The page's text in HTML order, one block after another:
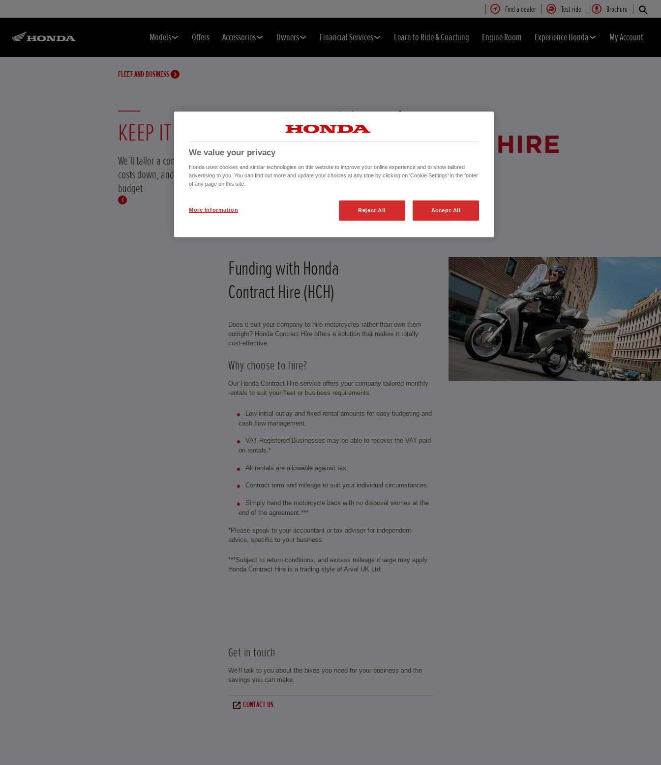
Find a dealer Test ride Brochure
Models Offers Accessories Owners Financial Services Learn to Ride & Coaching Engine Room Experience Honda My Account
FLEET AND BUSINESS
KEEP IT COST-EFFECTIVE
We’ll tailor a contract hire package that helps keep your
costs down, and works with the way you manage your
budget.
Funding with Honda
Contract Hire (HCH)
Does it suit your company to hire motorcycles rather than own them
outright? Honda Contract Hire offers a solution that makes it totally
cost-effective.
Why choose to hire?
Our Honda Contract Hire service offers your company tailored monthly
rentals to suit your fleet or business requirements.
Low initial outlay and fixed rental amounts for easy budgeting and
cash flow management.
VAT Registered Businesses may be able to recover the VAT paid
on rentals.*
All rentals are allowable against tax.
Contract term and mileage to suit your individual circumstances.
Simply hand the motorcycle back with no disposal worries at the
end of the agreement.***
*Please speak to your accountant or tax advisor for independent
advice, specific to your business.
***Subject to return conditions, and excess mileage charge may apply.
Honda Contract Hire is a trading style of Arval UK Ltd.
Get in touch
We’ll talk to you about the bikes you need for your business and the
savings you can make.
CONTACT US
We value your privacy
Honda uses cookies and similar technologies on this website to improve your online experience and to show tailored
advertising to you. You can find out more and update your choices at any time by clicking on 'Cookie Settings' in the footer
of any page on this site.
Reject All Accept All
More Information